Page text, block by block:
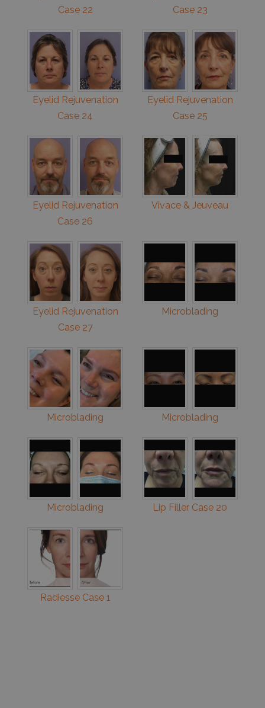
Case 22
Case 23
Eyelid Rejuvenation
Case 24
Eyelid Rejuvenation
Case 25
Eyelid Rejuvenation
Case 26
Vivace & Jeuveau
Eyelid Rejuvenation
Case 27
Microblading
Microblading Microblading
Microblading Lip Filler Case 20
Radiesse Case 1